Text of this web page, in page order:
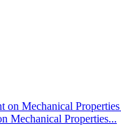
Mechanical Properties...